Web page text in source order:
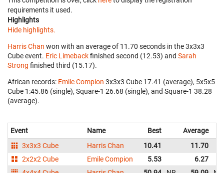
requirements it used.
Highlights
Hide highlights.
Harris Chan won with an average of 11.70 seconds in the 3x3x3
Cube event. Eric Limebackfinished second (12.53) and Sarah
Strong finished third (15.17).
African records: Emile Compion ‎ 3x3x3 Cube 17.41 (average), 5x5x5
Cube 1:45.86 (single), Square-1 26.68 (single), and Square-1 38.28
(average).
Event Name Best
Average
3x3x3 Cube
Harris Chan 10.41
11.70
2x2x2 Cube
Emile Compion 5.53
6.27